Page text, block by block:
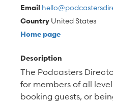
Email
Country United States
Home page
Description
The Podcasters
for members of all
booking guests, or